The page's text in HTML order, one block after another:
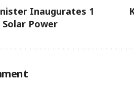
Inaugurates 1
Power